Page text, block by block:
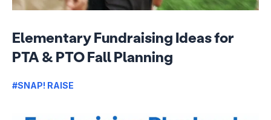
Elementary Fundraising Ideas for
PTA & PTO Fall Planning
#SNAP! RAISE